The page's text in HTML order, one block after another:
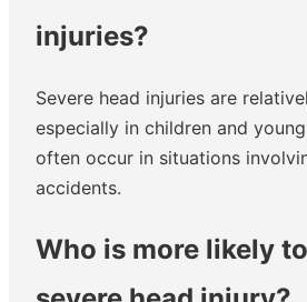
injuries?
Severe head injuries are
especially in children and
often occur in situations
accidents.
Who is more likely